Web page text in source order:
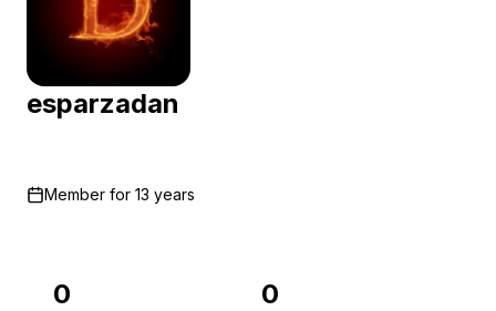
esparzadan
Member for 13 years
0 0